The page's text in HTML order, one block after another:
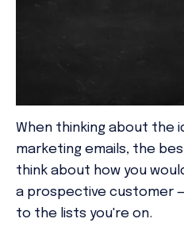
When thinking about the
marketing emails, the
think about how you
a prospective customer
to the lists you're on.